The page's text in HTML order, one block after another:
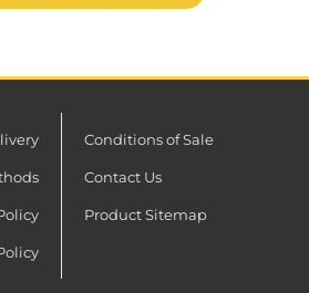
Conditions of Sale
Contact Us
Product Sitemap